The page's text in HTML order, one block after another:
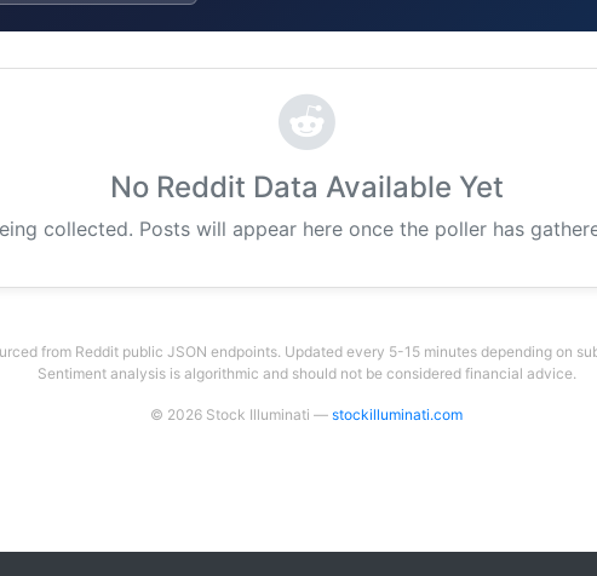
No Reddit Data Available Yet
collected. Posts will appear here once the poller has
from Reddit public JSON endpoints. Updated every 5-15 minutes depending on
Sentiment analysis is algorithmic and should not be considered financial advice.
© 2026 Stock Illuminati — stockilluminati.com